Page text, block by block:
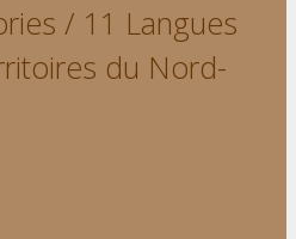
/ 11 Langues
du Nord-